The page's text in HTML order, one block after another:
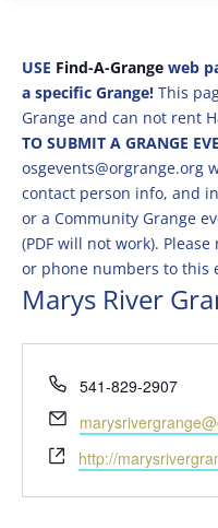
USE Find-A-Grangeweb
a specific Grange! This
Grange and can not rent
TO SUBMIT A GRANGE
osgevents@orgrange.org
contact person info, and
or a Community Grange
(PDF will not work).
or phone numbers to this
Marys River
Phone
541-829-2907
Email
Website
http://